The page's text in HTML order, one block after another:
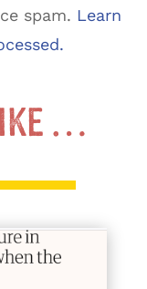
spam. Learn
…